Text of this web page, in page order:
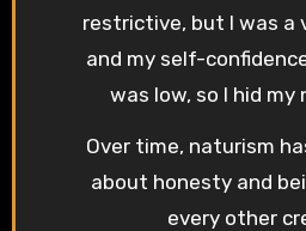
restrictive, but I was a
and my self-
was low, so I hid
Over time, naturism
about honesty and
every other